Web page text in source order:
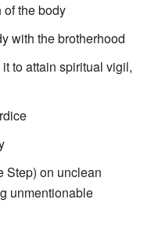
of the body
with the brotherhood
to attain spiritual vigil,
Step) on unclean
unmentionable